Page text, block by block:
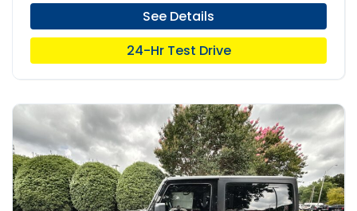
See Details
24-Hr Test Drive